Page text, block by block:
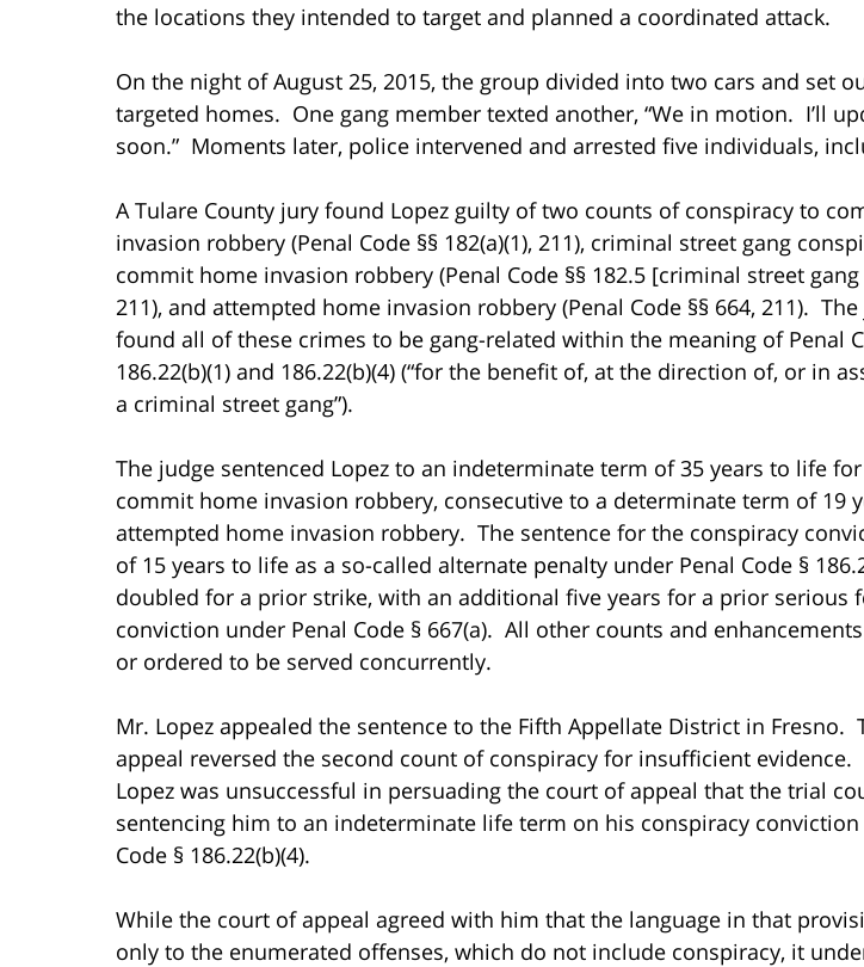
the locations they intended to target and planned a coordinated attack.
On the night of August 25, 2015, the group divided into two cars and set
targeted homes. One gang member texted another, “We in motion. I’ll
soon.” Moments later, police intervened and arrested five individuals,
A Tulare County jury found Lopez guilty of two counts of conspiracy to
invasion robbery (Penal Code §§ 182(a)(1), 211), criminal street gang
commit home invasion robbery (Penal Code §§ 182.5 [criminal street
211), and attempted home invasion robbery (Penal Code §§ 664, 211).
found all of these crimes to be gang-related within the meaning of Penal
186.22(b)(1) and 186.22(b)(4) (“for the benefit of, at the direction of, or in
a criminal street gang”).
The judge sentenced Lopez to an indeterminate term of 35 years to life
commit home invasion robbery, consecutive to a determinate term of 19
attempted home invasion robbery. The sentence for the conspiracy
of 15 years to life as a so-called alternate penalty under Penal Code §
doubled for a prior strike, with an additional five years for a prior serious
conviction under Penal Code § 667(a). All other counts and
or ordered to be served concurrently.
Mr. Lopez appealed the sentence to the Fifth Appellate District in Fresno.
appeal reversed the second count of conspiracy for insufficient evidence.
Lopez was unsuccessful in persuading the court of appeal that the trial
sentencing him to an indeterminate life term on his conspiracy conviction
Code § 186.22(b)(4).
While the court of appeal agreed with him that the language in that
only to the enumerated offenses, which do not include conspiracy, it